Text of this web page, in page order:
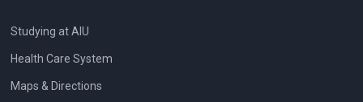
Studying at AIU
Health Care System
Maps & Directions